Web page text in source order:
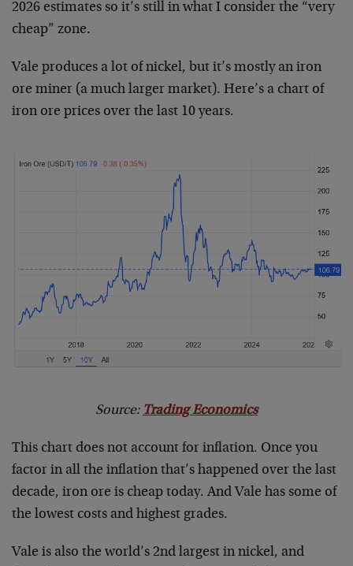
2026 estimates so it’s still in what I consider the “very
cheap” zone.
Vale produces a lot of nickel, but it’s mostly an iron
ore miner (a much larger market). Here’s a chart of
iron ore prices over the last 10 years.
Source: Trading Economics
This chart does not account for inflation. Once you
factor in all the inflation that’s happened over the last
decade, iron ore is cheap today. And Vale has some of
the lowest costs and highest grades.
Vale is also the world’s 2nd largest in nickel, and